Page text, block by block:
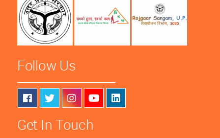
Follow Us
Get In Touch